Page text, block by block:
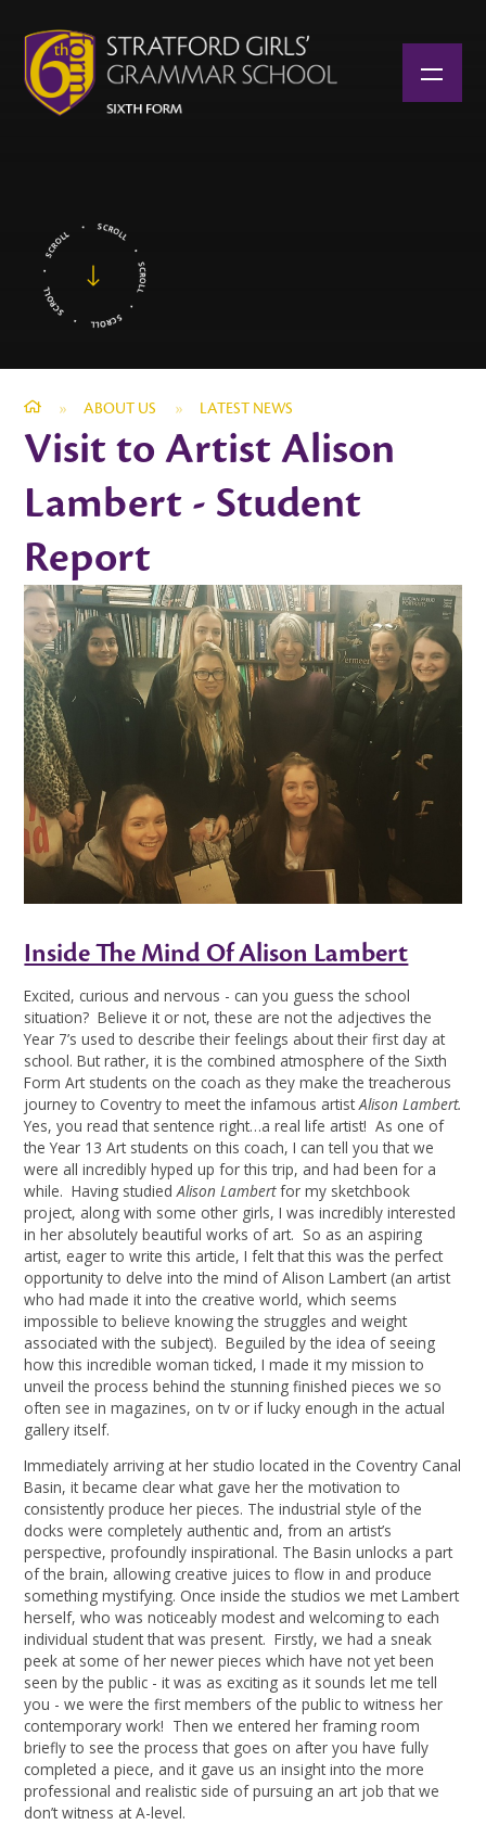
» ABOUT US » LATEST NEWS
Visit to Artist Alison
Lambert - Student
Report
Inside The Mind Of Alison Lambert
Excited, curious and nervous - can you guess the school
situation? Believe it or not, these are not the adjectives the
Year 7’s used to describe their feelings about their first day at
school. But rather, it is the combined atmosphere of the Sixth
Form Art students on the coach as they make the treacherous
journey to Coventry to meet the infamous artistAlison Lambert.
Yes, you read that sentence right…a real life artist! As one of
the Year 13 Art students on this coach, I can tell you that we
were all incredibly hyped up for this trip, and had been for a
while. Having studiedAlison Lambertfor my sketchbook
project, along with some other girls, I was incredibly interested
in her absolutely beautiful works of art. So as an aspiring
artist, eager to write this article, I felt that this was the perfect
opportunity to delve into the mind of Alison Lambert (an artist
who had made it into the creative world, which seems
impossible to believe knowing the struggles and weight
associated with the subject). Beguiled by the idea of seeing
how this incredible woman ticked, I made it my mission to
unveil the process behind the stunning finished pieces we so
often see in magazines, on tv or if lucky enough in the actual
gallery itself.
Immediately arriving at her studio located in the Coventry Canal
Basin, it became clear what gave her the motivation to
consistently produce her pieces. The industrial style of the
docks were completely authentic and, from an artist’s
perspective, profoundly inspirational. The Basin unlocks a part
of the brain, allowing creative juices to flow in and produce
something mystifying. Once inside the studios we met Lambert
herself, who was noticeably modest and welcoming to each
individual student that was present. Firstly, we had a sneak
peek at some of her newer pieces which have not yet been
seen by the public - it was as exciting as it sounds let me tell
you - we were the first members of the public to witness her
contemporary work! Then we entered her framing room
briefly to see the process that goes on after you have fully
completed a piece, and it gave us an insight into the more
professional and realistic side of pursuing an art job that we
don’t witness at A-level.